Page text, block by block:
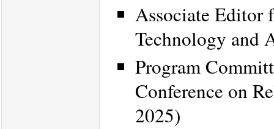
Associate Editor
Technology and
Program
Conference on
2025)